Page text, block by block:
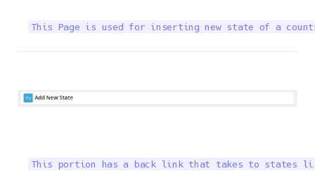
This Page is used for inserting new state of a
This portion has a back link that takes to states